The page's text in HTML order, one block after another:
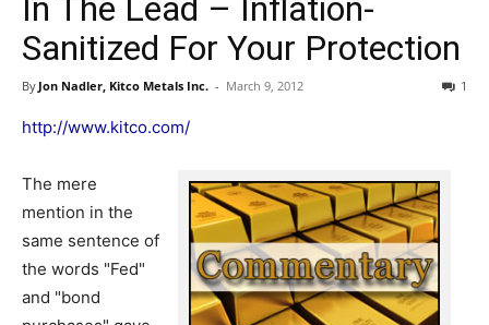
In The Lead – Inflation-
Sanitized For Your Protection
By Jon Nadler, Kitco Metals Inc. - March 9, 2012 1
http://www.kitco.com/
The mere
mention in the
same sentence of
the words "Fed"
and "bond